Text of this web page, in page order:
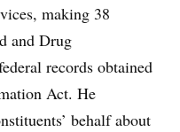
making 38
and Drug
records obtained
Act. He
behalf about